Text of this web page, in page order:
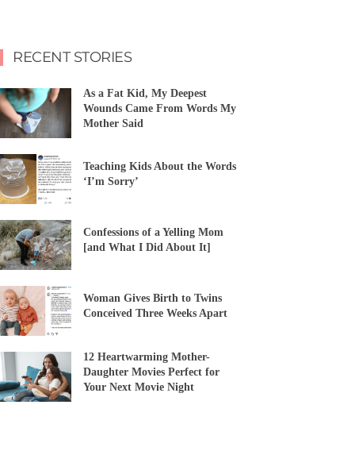
RECENT STORIES
As a Fat Kid, My Deepest
Wounds Came From Words My
Mother Said
Teaching Kids About the Words
‘I’m Sorry’
Confessions of a Yelling Mom
[and What I Did About It]
Woman Gives Birth to Twins
Conceived Three Weeks Apart
12 Heartwarming Mother-
Daughter Movies Perfect for
Your Next Movie Night